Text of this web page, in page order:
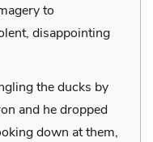
to
disappointing
the ducks by
and he dropped
down at them,